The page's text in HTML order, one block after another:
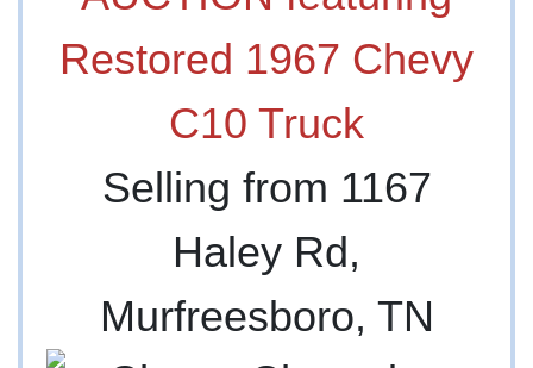
Restored 1967 Chevy
C10 Truck
Selling from 1167
Haley Rd,
Murfreesboro, TN